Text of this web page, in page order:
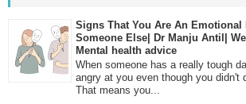
Signs That You Are An
Someone Else| Dr Manju Antil|
Mental health advice
When someone has a really tough
angry at you even though you didn't
That means you...